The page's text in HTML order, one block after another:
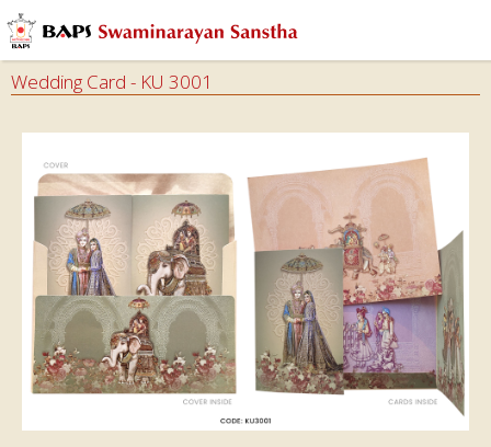
Audios
Books
&
Diary
Cards
Envelops
Invitation
Cards
Ghar
Mandir
Sticks
Wedding Card - KU 3001